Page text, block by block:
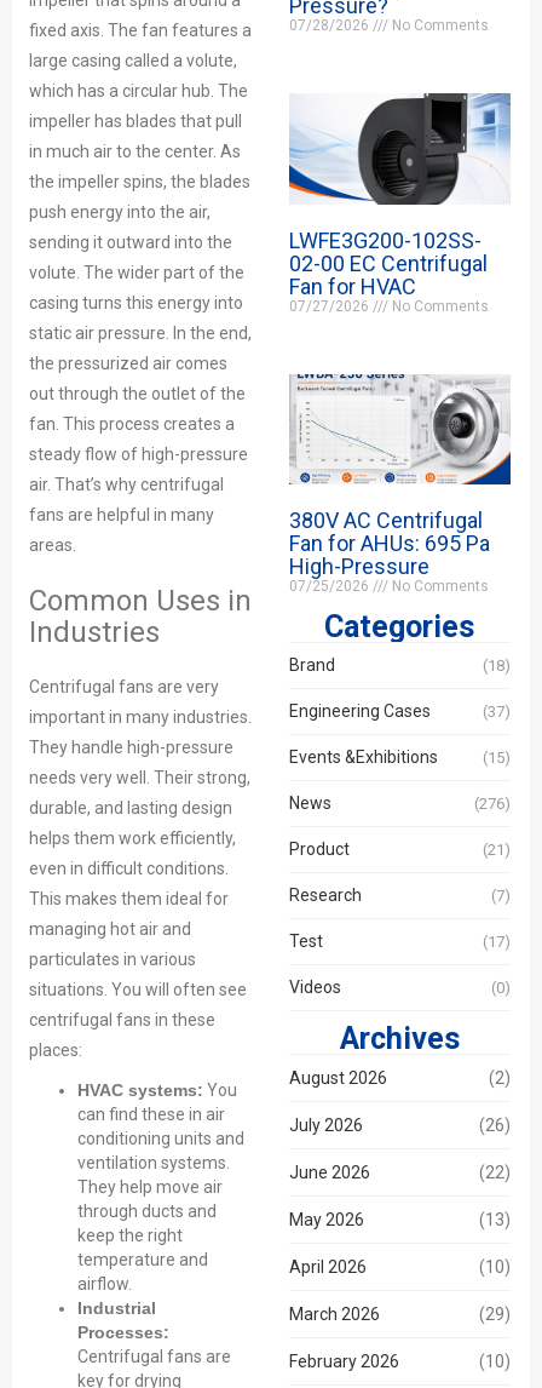
fixed axis. The fan features a
large casing called a volute,
which has a circular hub. The
impeller has blades that pull
in much air to the center. As
the impeller spins, the blades
push energy into the air,
sending it outward into the
volute. The wider part of the
casing turns this energy into
static air pressure. In the end,
the pressurized air comes
out through the outlet of the
fan. This process creates a
steady flow of high-pressure
air. That’s why centrifugal
fans are helpful in many
areas.
Common Uses in
Industries
Centrifugal fans are very
important in many industries.
They handle high-pressure
needs very well. Their strong,
durable, and lasting design
helps them work efficiently,
even in difficult conditions.
This makes them ideal for
managing hot air and
particulates in various
situations. You will often see
centrifugal fans in these
places:
HVAC systems: You
can find these in air
conditioning units and
ventilation systems.
They help move air
through ducts and
keep the right
temperature and
airflow.
Industrial
Processes:
Centrifugal fans are
key for drying
Pressure?
07/28/2026 No Comments
LWFE3G200-102SS-
02-00 EC Centrifugal
Fan for HVAC
07/27/2026 No Comments
380V AC Centrifugal
Fan for AHUs: 695 Pa
High-Pressure
07/25/2026 No Comments
Categories
Brand (18)
Engineering Cases (37)
Events &Exhibitions (15)
News (276)
Product (21)
Research (7)
Test (17)
Videos (0)
Archives
August 2026 (2)
July 2026 (26)
June 2026 (22)
May 2026 (13)
April 2026 (10)
March 2026 (29)
February 2026 (10)